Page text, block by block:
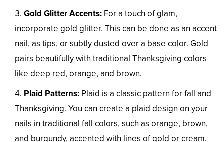
Gold Glitter Accents: For a touch of glam,
incorporate gold glitter. This can be done as an accent
nail, as tips, or subtly dusted over a base color. Gold
pairs beautifully with traditional Thanksgiving colors
like deep red, orange, and brown.
Plaid Patterns: Plaid is a classic pattern for fall and
Thanksgiving. You can create a plaid design on your
nails in traditional fall colors, such as orange, brown,
and burgundy, accented with lines of gold or cream.